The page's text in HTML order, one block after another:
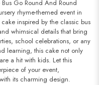
Go Round And Round
rhyme-themed event in
inspired by the classic bus
whimsical details that bring
school celebrations, or any
learning, this cake not only
a hit with kids. Let this
of your event,
its charming design.